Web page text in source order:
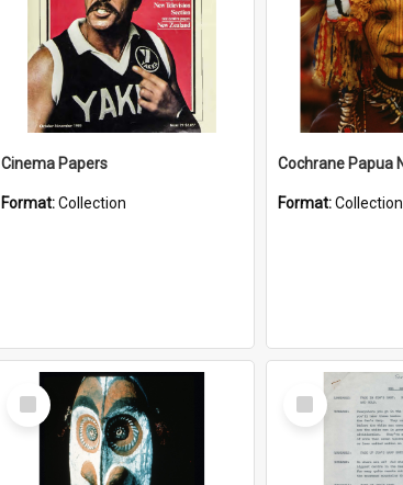
Cinema Papers
Format:Collection Format:Collection
Select
Item
Select
Item